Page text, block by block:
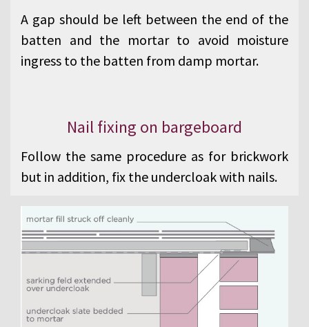
A gap should be left between the end of the
batten and the mortar to avoid moisture
ingress to the batten from damp mortar.
Nail fixing on bargeboard
Follow the same procedure as for brickwork
but in addition, fix the undercloak with nails.